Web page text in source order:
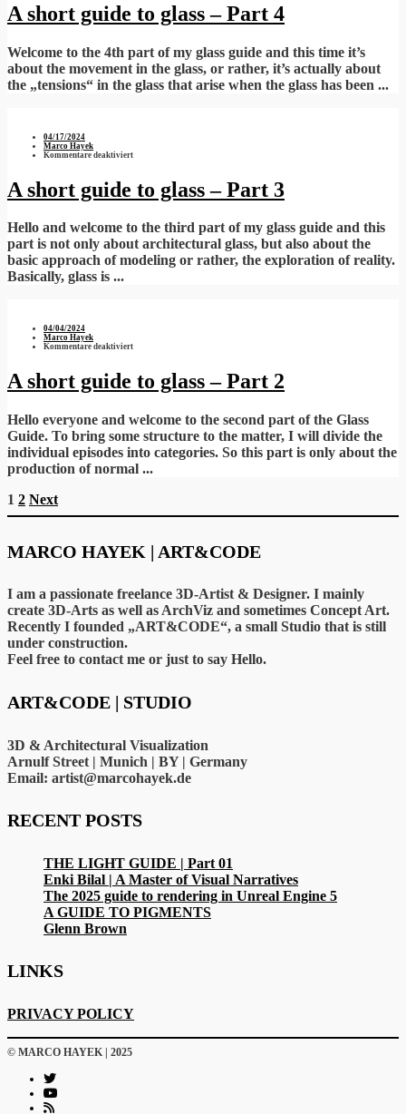
to
glass
4
A short guide to glass – Part 4
Welcome to the 4th part of my glass guide and this time it’s
about the movement in the glass, or rather, it’s actually about
the „tensions“ in the glass that arise when the glass has been ...
04/17/2024
Marco Hayek
Kommentare deaktiviertfür
to
glass
3
A short guide to glass – Part 3
Hello and welcome to the third part of my glass guide and this
part is not only about architectural glass, but also about the
basic approach of modeling or rather, the exploration of reality.
Basically, glass is ...
04/04/2024
Marco Hayek
Kommentare deaktiviertfür
to
glass
2
A short guide to glass – Part 2
Hello everyone and welcome to the second part of the Glass
Guide. To bring some structure to the matter, I will divide the
individual episodes into categories. So this part is only about the
production of normal ...
Seitennummerierung
Beiträge
1 2 Next
MARCO HAYEK | ART&CODE
I am a passionate freelance 3D-Artist & Designer. I mainly
create 3D-Arts as well as ArchViz and sometimes Concept Art.
Recently I founded „ART&CODE“, a small Studio that is still
under construction.
Feel free to contact me or just to say Hello.
ART&CODE | STUDIO
3D & Architectural Visualization
Arnulf Street | Munich | BY | Germany
Email: artist@marcohayek.de
RECENT POSTS
THE LIGHT GUIDE | Part 01
Enki Bilal | A Master of Visual Narratives
The 2025 guide to rendering in Unreal Engine 5
A GUIDE TO PIGMENTS
Glenn Brown
LINKS
PRIVACY POLICY
© MARCO HAYEK | 2025